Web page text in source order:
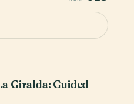
Giralda: Guided